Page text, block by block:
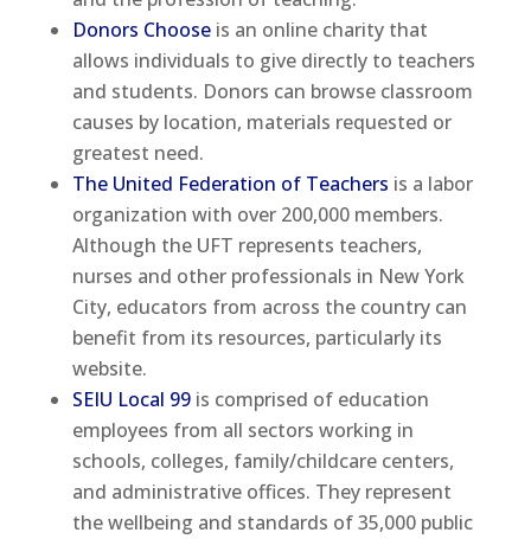
Donors Chooseis an online charity that
allows individuals to give directly to teachers
and students. Donors can browse classroom
causes by location, materials requested or
greatest need.
The United Federation of Teachers is a labor
organization with over 200,000 members.
Although the UFT represents teachers,
nurses and other professionals in New York
City, educators from across the country can
benefit from its resources, particularly its
website.
SEIU Local 99is comprised of education
employees from all sectors working in
schools, colleges, family/childcare centers,
and administrative offices. They represent
the wellbeing and standards of 35,000 public